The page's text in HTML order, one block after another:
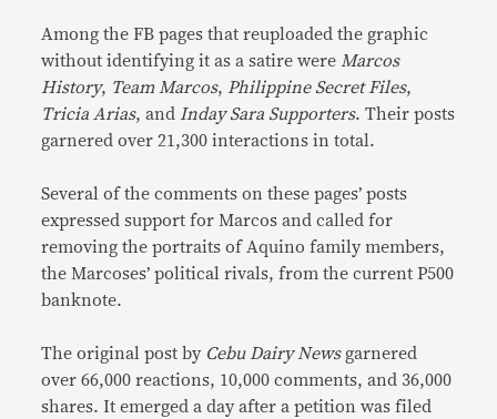
Among the FB pages that reuploaded the graphic
without identifying it as a satire were Marcos
History, Team Marcos, Philippine Secret Files,
Tricia Arias, and Inday Sara Supporters. Their posts
garnered over 21,300 interactions in total.
Several of the comments on these pages’ posts
expressed support for Marcos and called for
removing the portraits of Aquino family members,
the Marcoses’ political rivals, from the current P500
banknote.
The original post by Cebu Dairy Newsgarnered
over 66,000 reactions, 10,000 comments, and 36,000
shares. It emerged a day after a petition was filed